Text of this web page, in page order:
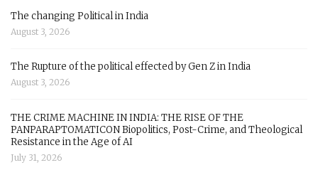
The changing Political in India
August 3, 2026
The Rupture of the political effected by Gen Z in India
August 3, 2026
THE CRIME MACHINE IN INDIA: THE RISE OF THE
PANPARAPTOMATICON Biopolitics, Post-Crime, and Theological
Resistance in the Age of AI
July 31, 2026